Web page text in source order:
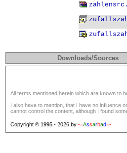
Downloads/Sources
All terms mentioned herein which are known to
I also have to mention, that I have no
cannot control the content, although I found
Copyright © 1995 - 2026 by -=Assarbad=-